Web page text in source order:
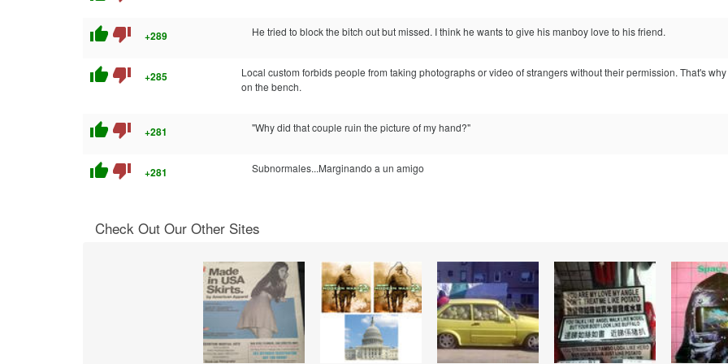
thumb_up thumb_down +289 He tried to block the bitch out but missed. I think he wants to give his manboy love to his friend.
thumb_up thumb_down +285
Local custom forbids people from taking photographs or video of strangers without their permission. That's
on the bench.
thumb_up thumb_down +281 "Why did that couple ruin the picture of my hand?"
thumb_up thumb_down +281 Subnormales...Marginando a un amigo
Check Out Our Other Sites